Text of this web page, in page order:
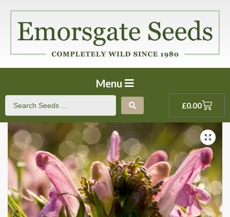
Menu
£0.00